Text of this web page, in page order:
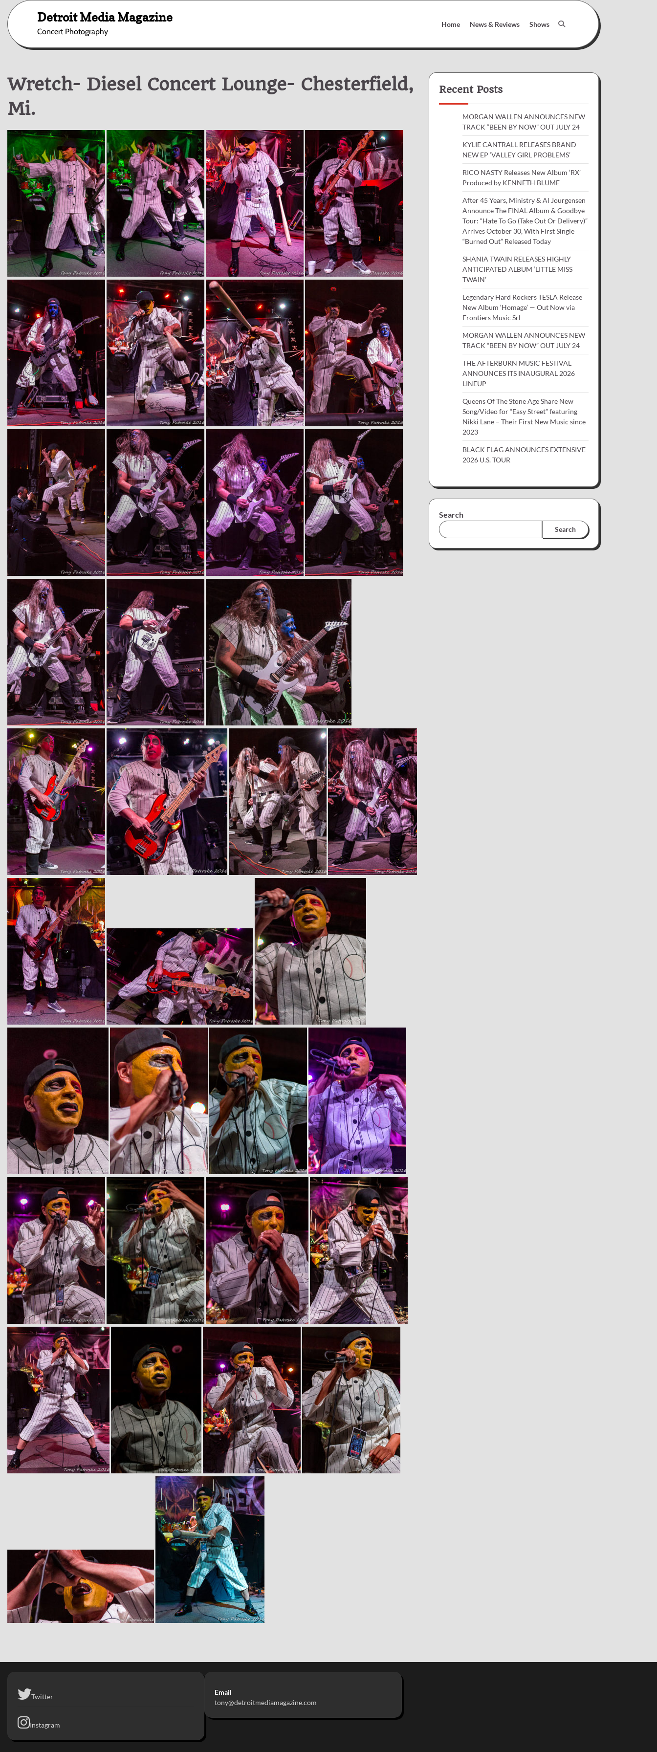
content
Detroit Media Magazine
Concert Photography
Home News & Reviews Shows
Wretch- Diesel Concert Lounge- Chesterfield,
Mi.
Recent Posts
MORGAN WALLEN ANNOUNCES NEW
TRACK “BEEN BY NOW” OUT JULY 24
KYLIE CANTRALL RELEASES BRAND
NEW EP ‘VALLEY GIRL PROBLEMS’
RICO NASTY Releases New Album ‘RX’
Produced by KENNETH BLUME
After 45 Years, Ministry & Al Jourgensen
Announce The FINAL Album & Goodbye
Tour: “Hate To Go (Take Out Or Delivery)”
Arrives October 30, With First Single
“Burned Out” Released Today
SHANIA TWAIN RELEASES HIGHLY
ANTICIPATED ALBUM ‘LITTLE MISS
TWAIN’
Legendary Hard Rockers TESLA Release
New Album ‘Homage’ — Out Now via
Frontiers Music Srl
MORGAN WALLEN ANNOUNCES NEW
TRACK “BEEN BY NOW” OUT JULY 24
THE AFTERBURN MUSIC FESTIVAL
ANNOUNCES ITS INAUGURAL 2026
LINEUP
Queens Of The Stone Age Share New
Song/Video for “Easy Street” featuring
Nikki Lane – Their First New Music since
2023
BLACK FLAG ANNOUNCES EXTENSIVE
2026 U.S. TOUR
Search
Search
Twitter
Instagram
Email
tony@detroitmediamagazine.com